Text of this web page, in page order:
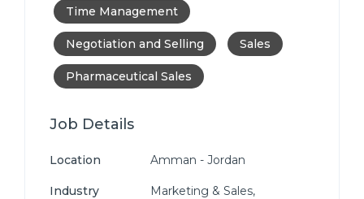
Time Management
Negotiation and Selling Sales
Pharmaceutical Sales
Job Details
Location Amman - Jordan
Industry
Marketing & Sales,